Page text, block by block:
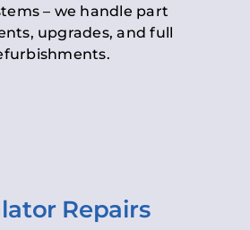
– we handle part
upgrades, and full
Repairs